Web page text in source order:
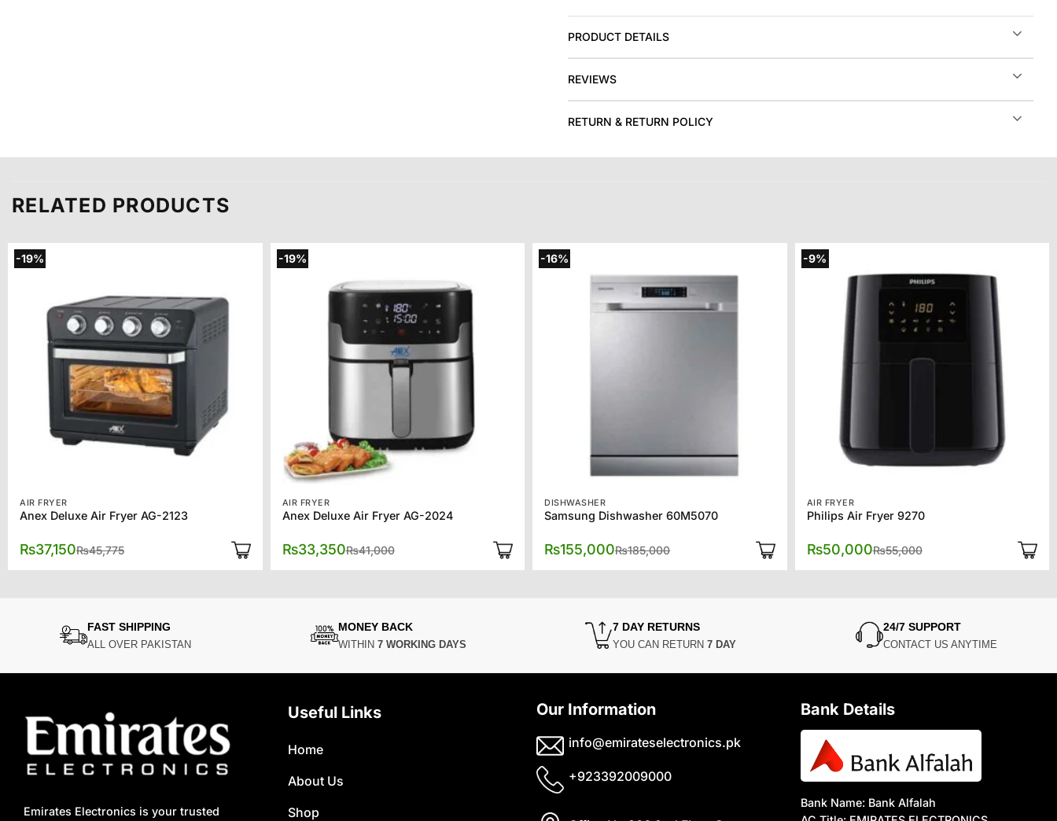
PRODUCT DETAILS
REVIEWS
RETURN & RETURN POLICY
RELATED PRODUCTS
-19%
AIR FRYER
Anex Deluxe Air Fryer AG-2123
₨45,775
was:
₨37,150
is:
-19%
AIR FRYER
Anex Deluxe Air Fryer AG-2024
₨41,000
was:
₨33,350
is:
-16%
DISHWASHER
Samsung Dishwasher 60M5070
₨185,000
was:
₨155,000
is:
-9%
AIR FRYER
Philips Air Fryer 9270
₨55,000
was:
₨50,000
is:
FAST SHIPPING
ALL OVER PAKISTAN
MONEY BACK
WITHIN 7 WORKING DAYS
7 DAY RETURNS
YOU CAN RETURN7 DAY
24/7 SUPPORT
CONTACT US ANYTIME
Emirates Electronics is your trusted
Useful Links
Home
About Us
Shop
Our Information
info@emirateselectronics.pk
+923392009000
Bank Details
Bank Name: Bank Alfalah